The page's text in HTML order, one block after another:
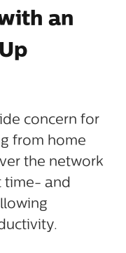
an
concern for
from home
the network
time- and